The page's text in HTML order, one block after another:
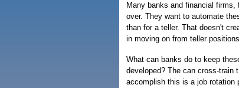
Many banks and financial
over. They want to automate
than for a teller. That doesn't
in moving on from teller
What can banks do to keep
developed? The can cross-train
accomplish this is a job rotation